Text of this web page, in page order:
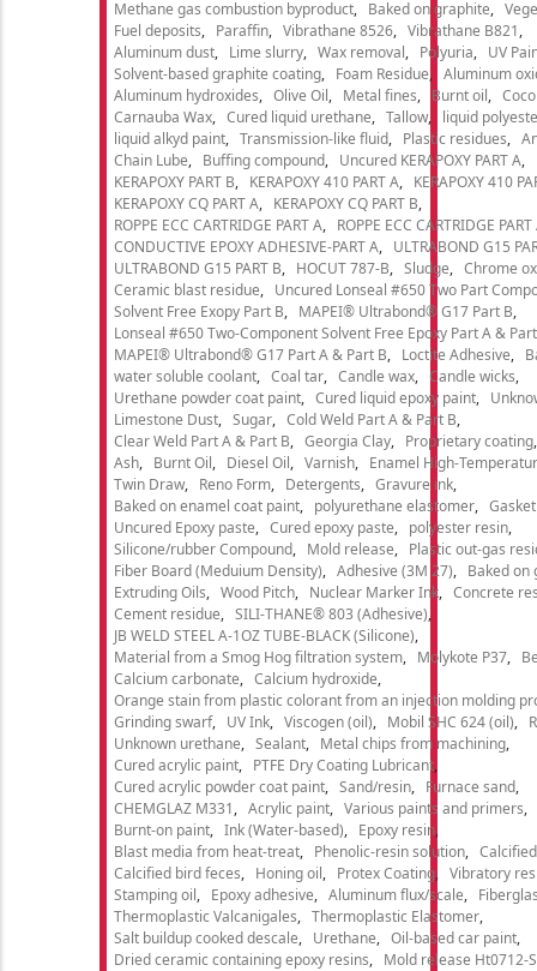
Methane gas combustion byproduct
Baked on graphite
Fuel deposits
Paraffin Vibrathane 8526
Vibrathane B821
Aluminum dust
Lime slurry Wax removal Polyuria
UV
Solvent-based graphite coating
Foam Residue
Aluminum
Aluminum hydroxides
Olive Oil Metal fines Burnt oil
Carnauba Wax
Cured liquid urethane Tallow
liquid
liquid alkyd paint
Transmission-like fluid Plastic residues
Chain Lube
Buffing compound
Uncured KERAPOXY PART A
KERAPOXY PART B
KERAPOXY 410 PART A
KERAPOXY 410
KERAPOXY CQ PART A
KERAPOXY CQ PART B
ROPPE ECC CARTRIDGE PART A
ROPPE ECC CARTRIDGE PART
CONDUCTIVE EPOXY ADHESIVE-PART A
ULTRABOND G15
ULTRABOND G15 PART B
HOCUT 787-B Sludge
Chrome
Ceramic blast residue
Uncured Lonseal #650 Two Part
Solvent Free Exopy Part B
MAPEI® Ultrabond® G17 Part B
Lonseal #650 Two-Component Solvent Free Epoxy Part A &
MAPEI® Ultrabond® G17 Part A & Part B
Loctite Adhesive
water soluble coolant
Coal tar Candle wax
Candle wicks
Urethane powder coat paint
Cured liquid epoxy paint
Limestone Dust
Sugar
Cold Weld Part A & Part B
Clear Weld Part A & Part B
Georgia Clay
Proprietary coating
Ash
Burnt Oil Diesel Oil Varnish
Enamel High-
Twin Draw
Reno Form Detergents
Gravure ink
Baked on enamel coat paint
polyurethane elastomer
Uncured Epoxy paste
Cured epoxy paste
polyester resin
Silicone/rubber Compound
Mold release
Plastic out-gas
Fiber Board (Meduium Density)
Adhesive (3M 27)
Baked on
Extruding Oils
Wood Pitch Nuclear Marker Ink
Concrete
Cement residue
SILI-THANE® 803 (Adhesive)
JB WELD STEEL A-1OZ TUBE-BLACK (Silicone)
Material from a Smog Hog filtration system
Molykote P37
Calcium carbonate
Calcium hydroxide
Orange stain from plastic colorant from an injection molding
Grinding swarf
UV Ink Viscogen (oil) Mobil SHC 624 (oil)
Unknown urethane
Sealant
Metal chips from machining
Cured acrylic paint
PTFE Dry Coating Lubricant
Cured acrylic powder coat paint
Sand/resin
Furnace sand
CHEMGLAZ M331
Acrylic paint
Various paints and primers
Burnt-on paint
Ink (Water-based)
Epoxy resin
Blast media from heat-treat
Phenolic-resin solution
Calcified bird feces
Honing oil Protex Coating
Vibratory
Stamping oil
Epoxy adhesive Aluminum flux/scale
Thermoplastic Valcanigales
Thermoplastic Elastomer
Salt buildup cooked descale
Urethane
Oil-based car paint
Dried ceramic containing epoxy resins
Mold release Ht0712-S